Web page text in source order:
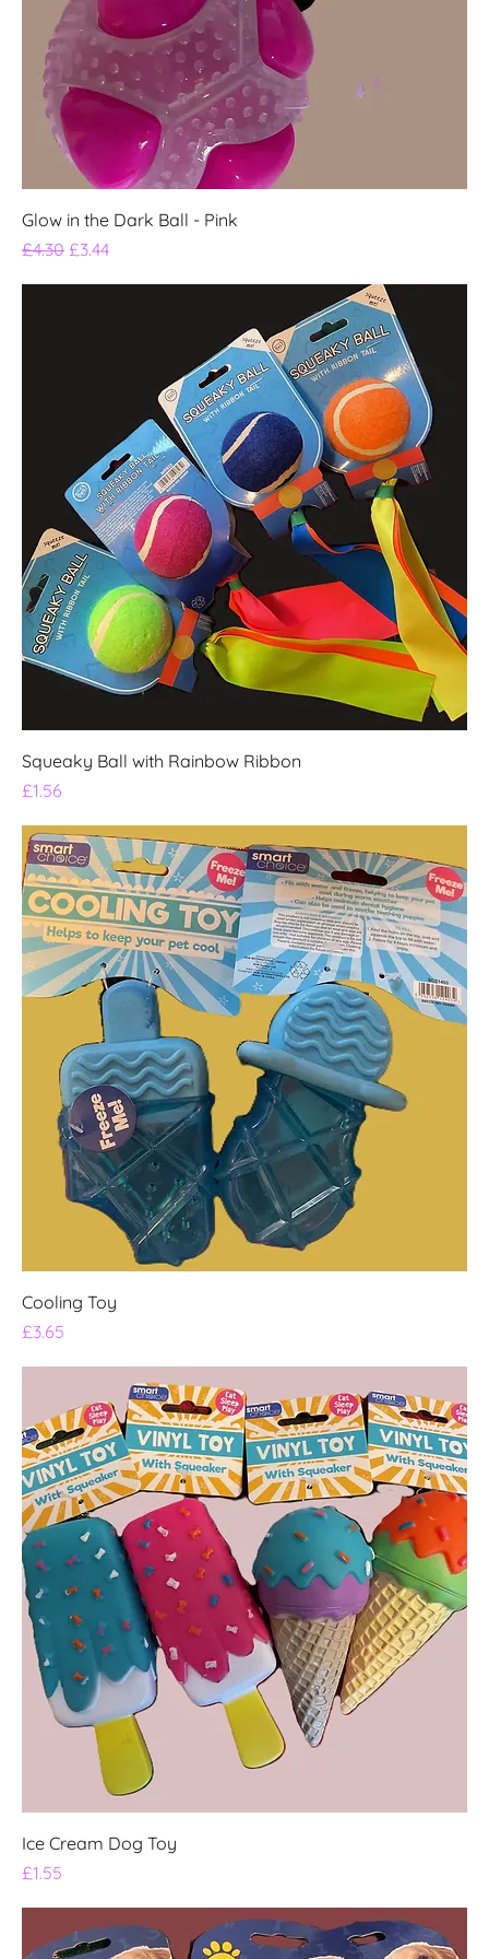
Glow in the Dark Ball - Pink
Regular Price
£4.30 Sale Price
£3.44
Squeaky Ball with Rainbow Ribbon
Price
£1.56
Cooling Toy
Price
£3.65
Ice Cream Dog Toy
Price
£1.55